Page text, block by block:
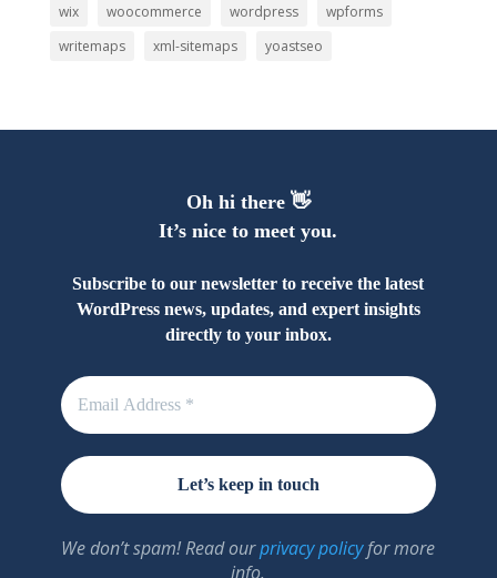
wix
woocommerce wordpress
wpforms
writemaps
xml-sitemaps yoastseo
Oh hi there 👋
It’s nice to meet you.
Subscribe to our newsletter to receive the latest
WordPress news, updates, and expert insights
directly to your inbox.
We don’t spam! Read ourprivacy policyfor more
info.